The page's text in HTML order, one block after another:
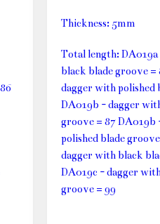
Thickness: 5mm
Total length:
black blade groove =
dagger with polished
DA019b - dagger
groove = 87
polished blade
dagger with black
DA019c - dagger
groove = 99